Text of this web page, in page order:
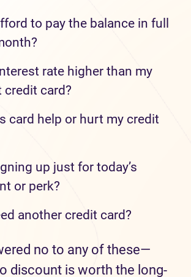
to pay the balance in full
rate higher than my
credit card?
card help or hurt my credit
up just for today’s
or perk?
another credit card?
no to any of these—
discount is worth the long-